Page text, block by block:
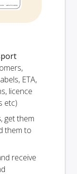
ETA,
licence
etc)
, get them
them to
receive